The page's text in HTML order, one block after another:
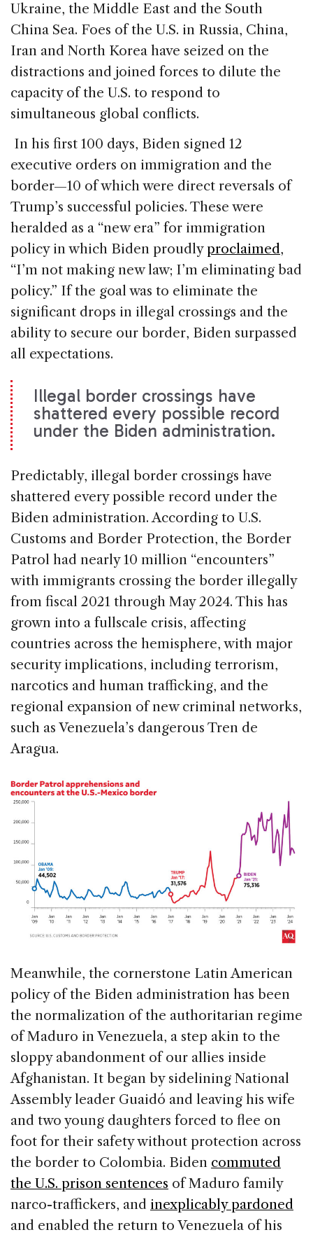
Ukraine, the Middle East and the South
China Sea. Foes of the U.S. in Russia, China,
Iran and North Korea have seized on the
distractions and joined forces to dilute the
capacity of the U.S. to respond to
simultaneous global conflicts.
In his first 100 days, Biden signed 12
executive orders on immigration and the
border—10 of which were direct reversals of
Trump’s successful policies. These were
heralded as a “new era” for immigration
policy in which Biden proudlyproclaimed,
“I’m not making new law; I’m eliminating bad
policy.” If the goal was to eliminate the
significant drops in illegal crossings and the
ability to secure our border, Biden surpassed
all expectations.
Illegal border crossings have
shattered every possible record
under the Biden administration.
Predictably, illegal border crossings have
shattered every possible record under the
Biden administration. According to U.S.
Customs and Border Protection, the Border
Patrol had nearly 10 million “encounters”
with immigrants crossing the border illegally
from fiscal 2021 through May 2024. This has
grown into a fullscale crisis, affecting
countries across the hemisphere, with major
security implications, including terrorism,
narcotics and human trafficking, and the
regional expansion of new criminal networks,
such as Venezuela’s dangerous Tren de
Aragua.
Meanwhile, the cornerstone Latin American
policy of the Biden administration has been
the normalization of the authoritarian regime
of Maduro in Venezuela, a step akin to the
sloppy abandonment of our allies inside
Afghanistan. It began by sidelining National
Assembly leader Guaidó and leaving his wife
and two young daughters forced to flee on
foot for their safety without protection across
the border to Colombia. Biden commuted
the U.S. prison sentences of Maduro family
narco-traffickers, and inexplicably pardoned
and enabled the return to Venezuela of his